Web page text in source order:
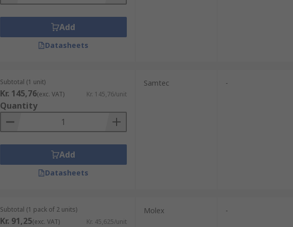
Add
Datasheets
Subtotal (1 unit)
Kr. 145,76(exc. VAT) Kr. 145,76/unit
Quantity
Add
Datasheets
Samtec -
Subtotal (1 pack of 2 units)
Kr. 91,25(exc. VAT) Kr. 45,625/unit
Molex -